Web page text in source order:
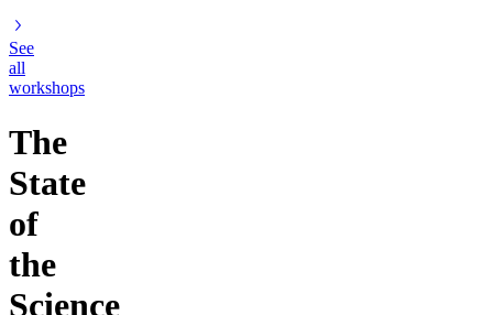
See
all
workshops
The
State
of
the
Science